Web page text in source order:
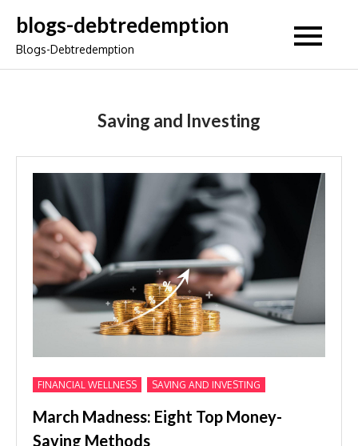
content
blogs-debtredemption
Blogs-Debtredemption
Saving and Investing
FINANCIAL WELLNESS SAVING AND INVESTING
March Madness: Eight Top Money-
Saving Methods